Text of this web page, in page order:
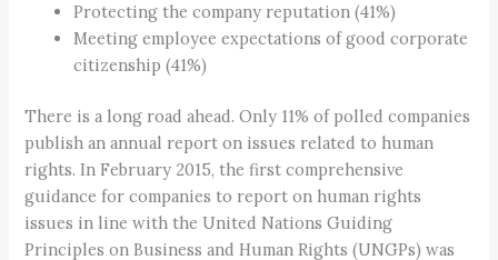
Protecting the company reputation (41%)
Meeting employee expectations of good corporate
citizenship (41%)
There is a long road ahead. Only 11% of polled companies
publish an annual report on issues related to human
rights. In February 2015, the first comprehensive
guidance for companies to report on human rights
issues in line with the United Nations Guiding
Principles on Business and Human Rights (UNGPs) was